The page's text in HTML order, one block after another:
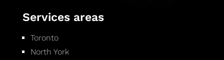
Services areas
Toronto
North York